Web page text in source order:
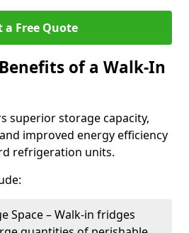
a Free Quote
of a Walk-In
superior storage capacity,
improved energy efficiency
refrigeration units.
Space – Walk-in fridges